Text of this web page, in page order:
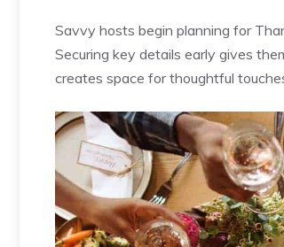
Savvy hosts begin planning for
Securing key details early gives
creates space for thoughtful